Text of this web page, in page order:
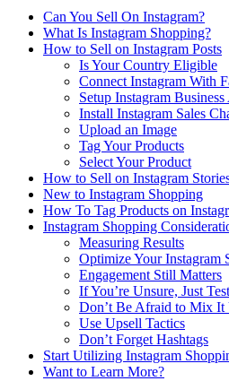
Can You Sell On Instagram?
What Is Instagram Shopping?
How to Sell on Instagram Posts
Is Your Country Eligible
Connect Instagram With
Setup Instagram
Install Instagram Sales
Upload an Image
Tag Your Products
Select Your Product
How to Sell on Instagram
New to Instagram Shopping
How To Tag Products on
Instagram Shopping
Measuring Results
Optimize Your Instagram
Engagement Still Matters
If You’re Unsure, Just
Don’t Be Afraid to Mix It
Use Upsell Tactics
Don’t Forget Hashtags
Start Utilizing Instagram
Want to Learn More?